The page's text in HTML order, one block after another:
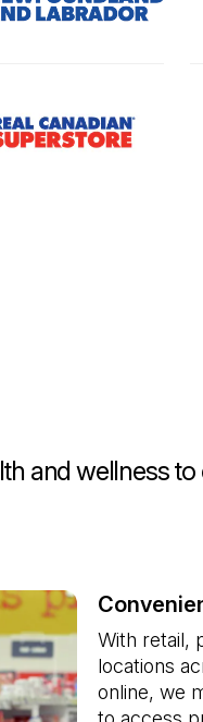
and wellness
With retail,
locations
online, we